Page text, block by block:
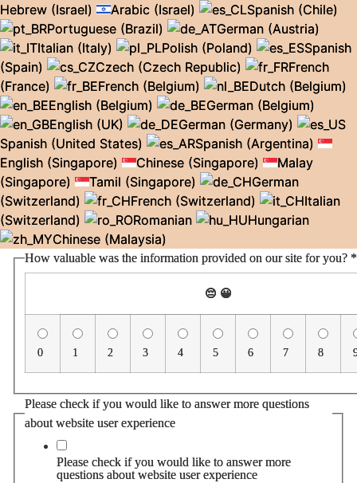
Hebrew (Israel)
Arabic (Israel)
Spanish (Chile)
Portuguese (Brazil)
German (Austria)
Italian (Italy)
Polish (Poland)
Spanish
(Spain)
Czech (Czech Republic)
French
(France)
French (Belgium)
Dutch (Belgium)
English (Belgium)
German (Belgium)
English (UK)
German (Germany)
Spanish (United States)
Spanish (Argentina)
English (Singapore)
Chinese (Singapore)
Malay
(Singapore)
Tamil (Singapore)
German
(Switzerland)
French (Switzerland)
Italian
(Switzerland)
Romanian
Hungarian
Chinese (Malaysia)
How valuable was the information provided on our site for you? *
😔 😀
0 1 2 3 4 5 6 7 8
Please check if you would like to answer more questions
about website user experience
Please check if you would like to answer more
questions about website user experience